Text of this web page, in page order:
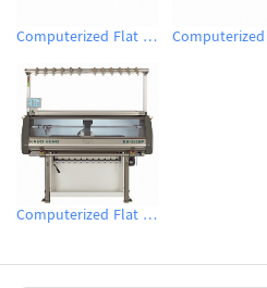
Computerized Flat Knitting Machine
Computerized Flat Knitting Machine